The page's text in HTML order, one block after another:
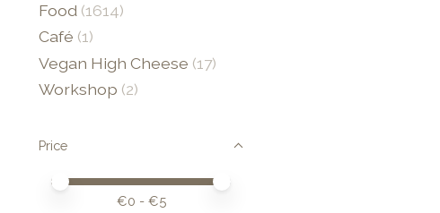
Food (1614)
Café (1)
Vegan High Cheese (17)
Workshop (2)
Price
Price minimum value
Price maximum value
€0 - €5